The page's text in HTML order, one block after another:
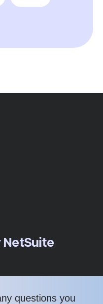
NetSuite
questions you